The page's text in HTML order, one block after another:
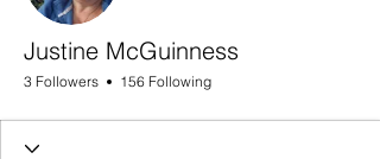
Justine McGuinness
3 Followers 156 Following